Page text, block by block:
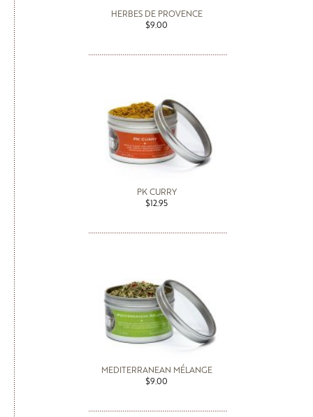
HERBES DE PROVENCE
$9.00
PK CURRY
$12.95
MEDITERRANEAN MÉLANGE
$9.00